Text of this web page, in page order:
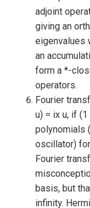
adjoint
giving an
eigenvalues
an
form a *-
operators.
Fourier
u) = ix u, if
polynomials
oscillator)
Fourier
basis, but
infinity.